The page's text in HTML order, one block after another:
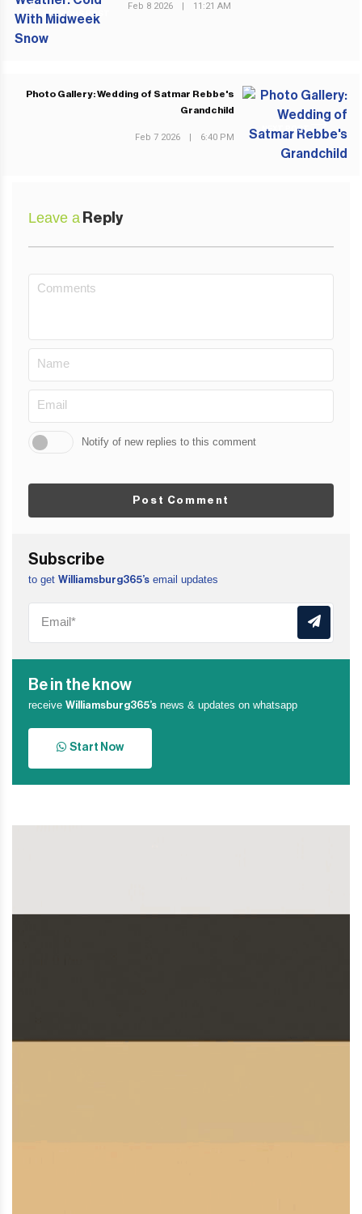
PREVIOUS POST
Feb 8 2026 11:21 AM
NEXT POST
Photo Gallery: Wedding of Satmar Rebbe's
Grandchild
Feb 7 2026 6:40 PM
Leave a Reply
Notify of new replies to this comment
Post Comment
Subscribe
to get Williamsburg365’s email updates
Be in the know
receive Williamsburg365’s news & updates on whatsapp
Start Now